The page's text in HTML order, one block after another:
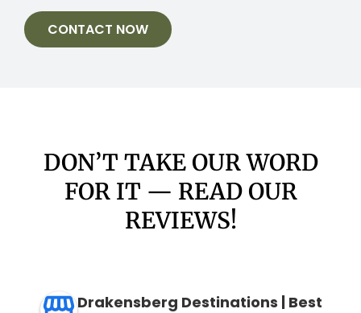
CONTACT NOW
DON’T TAKE OUR WORD
FOR IT — READ OUR
REVIEWS!
Drakensberg Destinations | Best